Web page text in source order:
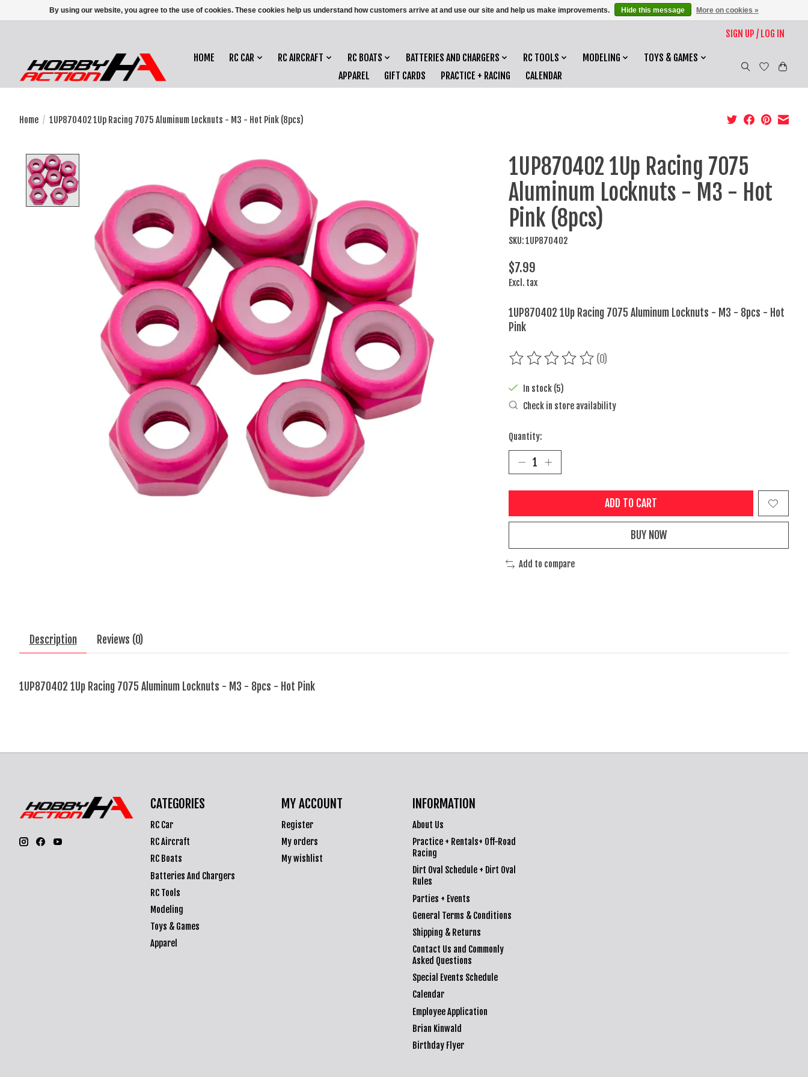
SIGN UP / LOG IN
HOME RC CAR RC AIRCRAFT RC BOATS BATTERIES AND CHARGERS RC TOOLS MODELING
TOYS & GAMES
APPAREL
GIFT CARDS PRACTICE + RACING CALENDAR
Home / 1UP870402 1Up Racing 7075 Aluminum Locknuts - M3 - Hot Pink (8pcs)
1UP870402 1Up Racing 7075
Aluminum Locknuts - M3 - Hot
Pink (8pcs)
SKU: 1UP870402
$7.99
Excl. tax
1UP870402 1Up Racing 7075 Aluminum Locknuts - M3 - 8pcs - Hot
Pink
The rating of this product is
(0)
In stock (5)
Check in store availability
Quantity:
ADD TO CART
BUY NOW
Add to compare
Description Reviews (0)
1UP870402 1Up Racing 7075 Aluminum Locknuts - M3 - 8pcs - Hot Pink
CATEGORIES
RC Car
RC Aircraft
RC Boats
Batteries And Chargers
RC Tools
Modeling
Toys & Games
Apparel
MY ACCOUNT
Register
My orders
My wishlist
INFORMATION
About Us
Practice + Rentals+ Off-Road
Racing
Dirt Oval Schedule + Dirt Oval
Rules
Parties + Events
General Terms & Conditions
Shipping & Returns
Contact Us and Commonly
Asked Questions
Special Events Schedule
Calendar
Employee Application
Brian Kinwald
Birthday Flyer
By using our website, you agree to the use of cookies. These cookies help us understand how customers arrive at and use our site and help us make improvements. Hide this message More on cookies »